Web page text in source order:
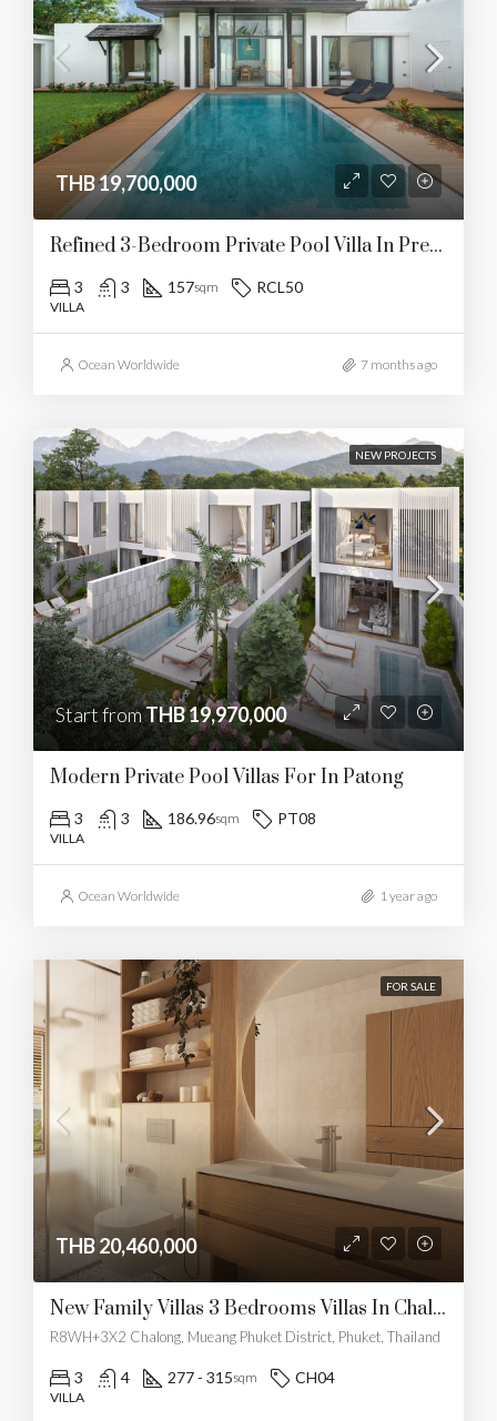
THB 19,700,000
Refined 3-Bedroom Private Pool Villa In Prestigious Cherngtalay
3 3 157sqm RCL50
VILLA
Ocean Worldwide 7 months ago
NEW PROJECTS
Start fromTHB 19,970,000
Modern Private Pool Villas For In Patong
3 3 186.96sqm PT08
VILLA
Ocean Worldwide 1 year ago
FOR SALE
THB 20,460,000
New Family Villas 3 Bedrooms Villas In Chalong
R8WH+3X2 Chalong, Mueang Phuket District, Phuket, Thailand
3 4 277 - 315sqm CH04
VILLA